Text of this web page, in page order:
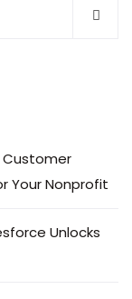
Customer
Your Nonprofit
Unlocks